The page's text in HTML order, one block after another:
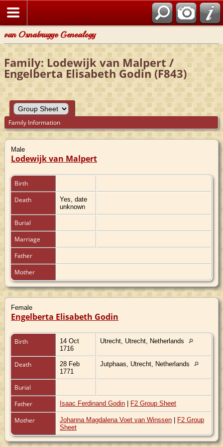
van Osnabrugge Genealogy
Family: Lodewijk van Malpert /
Engelberta Elisabeth Godin (F843)
Family Information
Male
Lodewijk van Malpert
Birth
Death
Yes, date
unknown
Burial
Marriage
Father
Mother
Female
Engelberta Elisabeth Godin
Birth
14 Oct
1716
Utrecht, Utrecht, Netherlands
Death
28 Feb
1771
Jutphaas, Utrecht, Netherlands
Burial
Father
Isaac Ferdinand Godin | F2 Group Sheet
Mother Johanna Magdalena Voet van Winssen | F2 Group
Sheet